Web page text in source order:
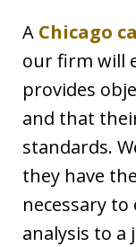
A Chicago
our firm will
provides
and that
standards.
they have
necessary
analysis to a